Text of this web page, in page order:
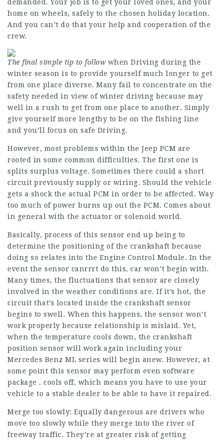
demanded. Your job is to get your loved ones, and your
home on wheels, safely to the chosen holiday location.
And you can’t do that your help and cooperation of the
crew.
The final simple tip to follow when Driving during the
winter season is to provide yourself much longer to get
from one place diverse. Many fail to concentrate on the
safety needed in view of winter driving because may
well in a rush to get from one place to another. Simply
give yourself more lengthy to be on the fishing line
and you’ll focus on safe Driving.
However, most problems within the Jeep PCM are
rooted in some common difficulties. The first one is
splits surplus voltage. Sometimes there could a short
circuit previously supply or wiring. Should the vehicle
gets a shock the actual PCM in order to be affected. Way
too much of power burns up out the PCM. Comes about
in general with the actuator or solenoid world.
Basically, process of this sensor end up being to
determine the positioning of the crankshaft because
doing so relates into the Engine Control Module. In the
event the sensor canrrrt do this, car won’t begin with.
Many times, the fluctuations that sensor are closely
involved in the weather conditions are. If it’s hot, the
circuit that’s located inside the crankshaft sensor
begins to swell. When this happens, the sensor won’t
work properly because relationship is mislaid. Yet,
when the temperature cools down, the crankshaft
position sensor will work again including your
Mercedes Benz ML series will begin anew. However, at
some point this sensor may perform even software
package . cools off, which means you have to use your
vehicle to a stable dealer to be able to have it repaired.
Merge too slowly: Equally dangerous are drivers who
move too slowly while they merge into the river of
freeway traffic. They’re at greater risk of getting